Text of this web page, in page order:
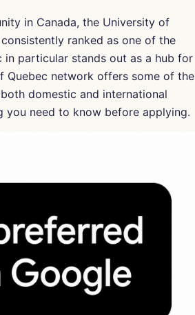
in Canada, the University of
ranked as one of the
particular stands out as a hub for
Quebec network offers some of the
domestic and international
you need to know before applying.